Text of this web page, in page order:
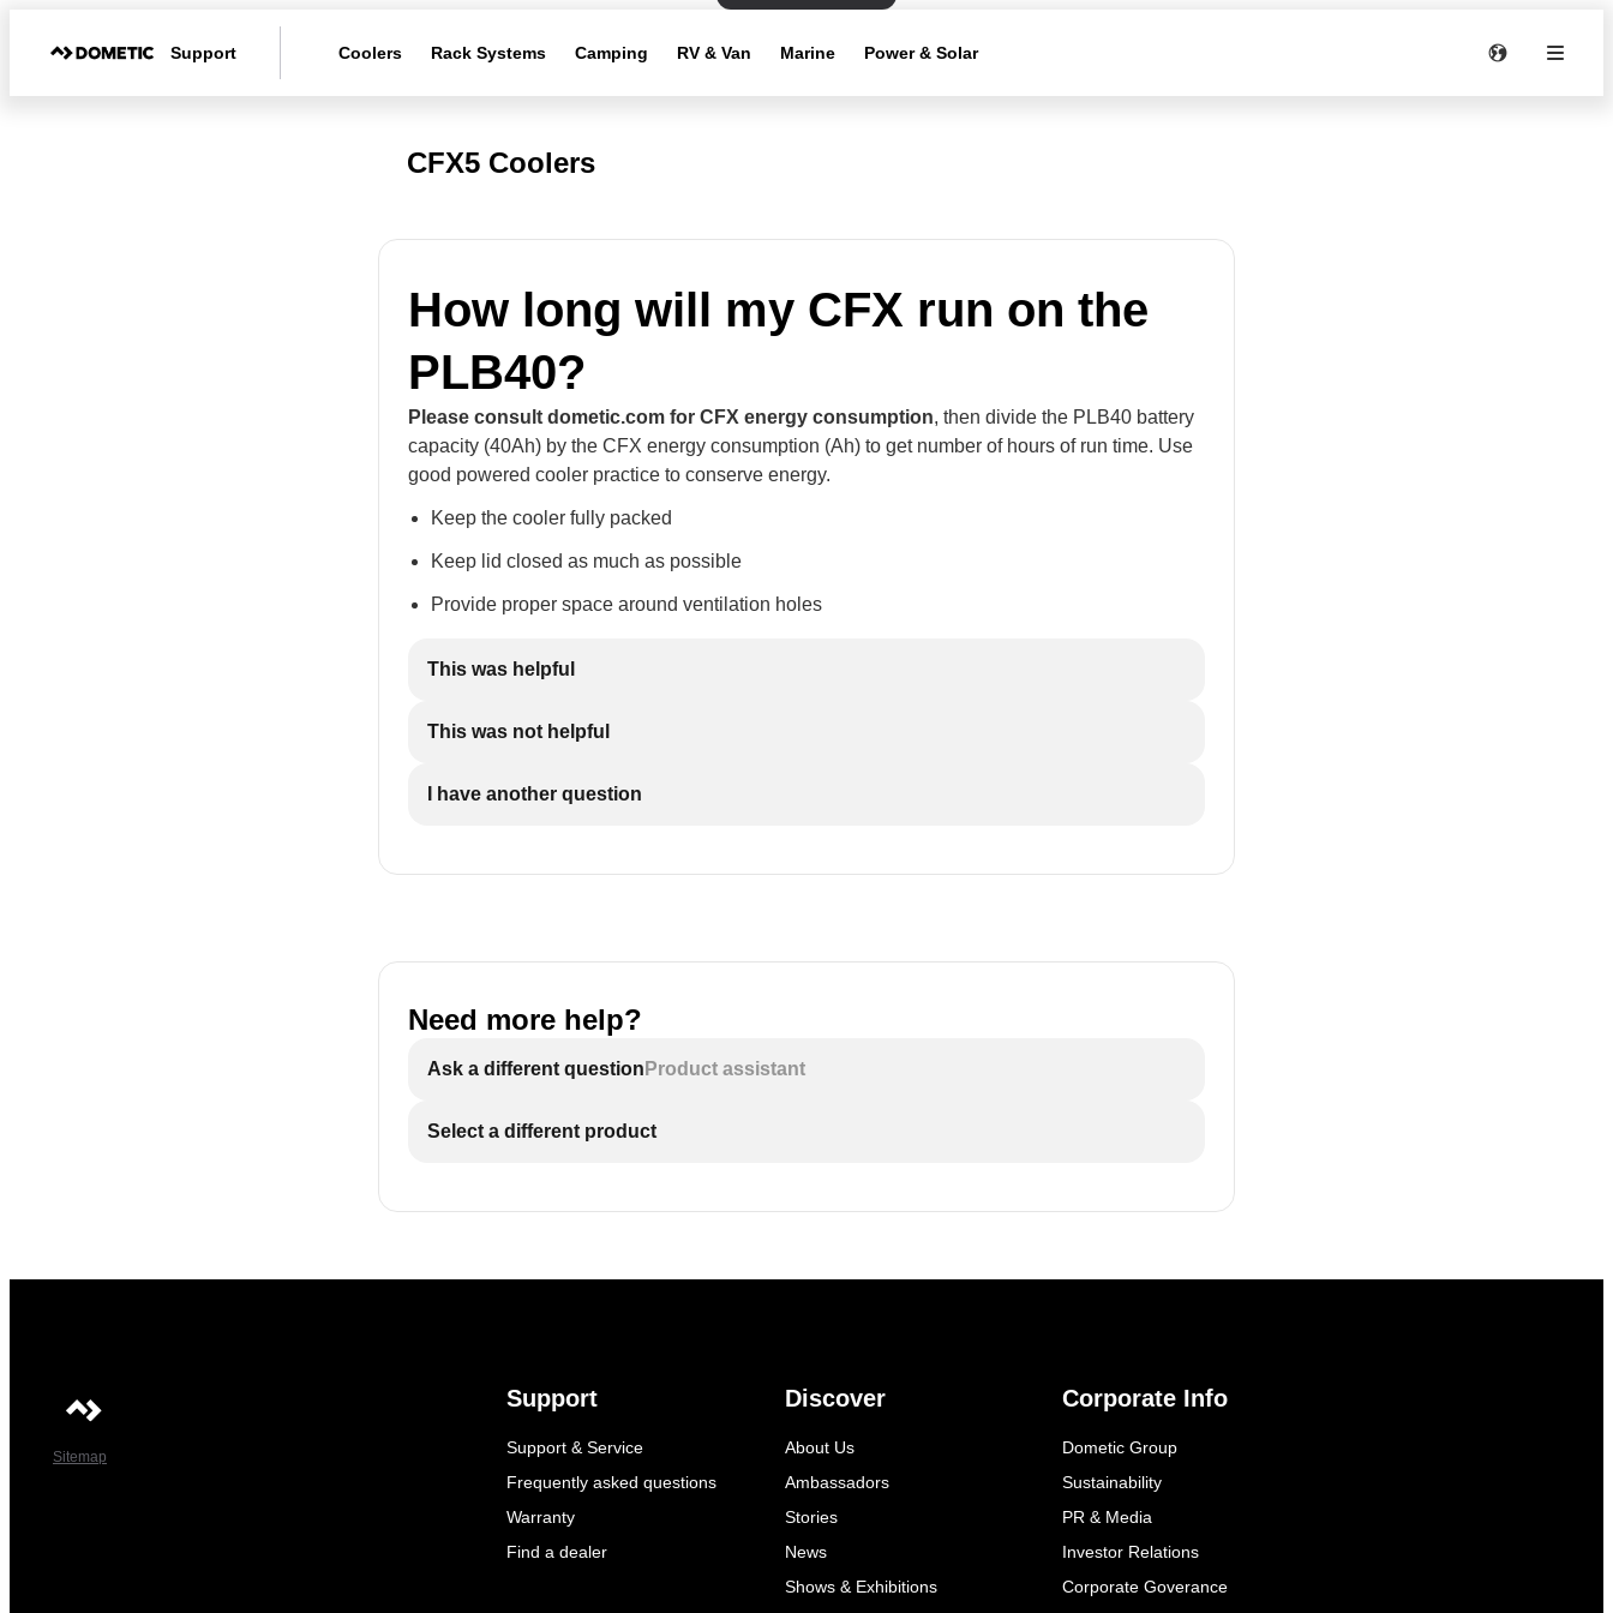
Support Coolers Rack Systems Camping RV & Van Marine Power & Solar
CFX5 Coolers
How long will my CFX run on the
PLB40?
Please consult dometic.com for CFX energy consumption, then divide the PLB40 battery
capacity (40Ah) by the CFX energy consumption (Ah) to get number of hours of run time. Use
good powered cooler practice to conserve energy.
Keep the cooler fully packed
Keep lid closed as much as possible
Provide proper space around ventilation holes
This was helpful
This was not helpful
I have another question
Need more help?
Ask a different question Product assistant
Select a different product
Sitemap
Support
Support & Service
Frequently asked questions
Warranty
Find a dealer
Discover
About Us
Ambassadors
Stories
News
Shows & Exhibitions
Corporate Info
Dometic Group
Sustainability
PR & Media
Investor Relations
Corporate Goverance